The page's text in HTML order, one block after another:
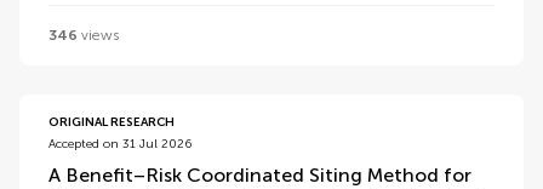
346 views
ORIGINAL RESEARCH
Accepted on 31 Jul 2026
A Benefit–Risk Coordinated Siting Method for